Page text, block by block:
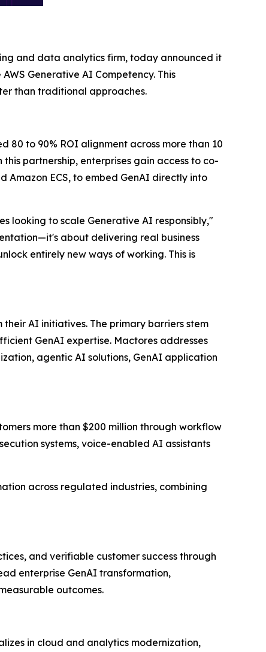
and data analytics firm, today announced it
Generative AI Competency. This
than traditional approaches.
to 90% ROI alignment across more than 10
partnership, enterprises gain access to co-
Amazon ECS, to embed GenAI directly into
looking to scale Generative AI responsibly,"
about delivering real business
entirely new ways of working. This is
AI initiatives. The primary barriers stem
GenAI expertise. Mactores addresses
agentic AI solutions, GenAI application
more than $200 million through workflow
systems, voice-enabled AI assistants
across regulated industries, combining
and verifiable customer success through
enterprise GenAI transformation,
outcomes.
in cloud and analytics modernization,